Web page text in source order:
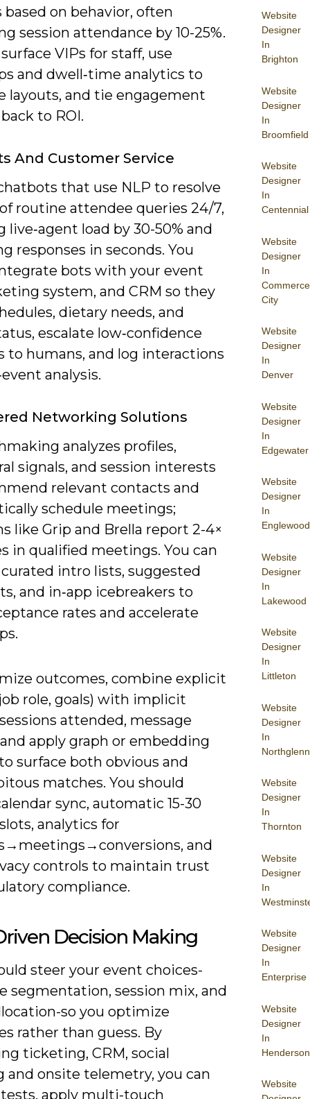
Website
Designer
In
Brighton
Website
Designer
In
Broomfield
Website
Designer
In
Centennial
Website
Designer
In
Commerce
City
Website
Designer
In
Denver
Website
Designer
In
Edgewater
Website
Designer
In
Englewood
Website
Designer
In
Lakewood
Website
Designer
In
Littleton
Website
Designer
In
Northglenn
Website
Designer
In
Thornton
Website
Designer
In
Website
Designer
In
Enterprise
Website
Designer
In
Henderson
Website
based on behavior, often
session attendance by 10-25%.
VIPs for staff, use
and dwell‑time analytics to
layouts, and tie engagement
to ROI.
And Customer Service
that use NLP to resolve
routine attendee queries 24/7,
live‑agent load by 30-50% and
responses in seconds. You
bots with your event
system, and CRM so they
dietary needs, and
escalate low‑confidence
to humans, and log interactions
analysis.
Networking Solutions
analyzes profiles,
signals, and session interests
relevant contacts and
schedule meetings;
like Grip and Brella report 2-4×
in qualified meetings. You can
intro lists, suggested
and in‑app icebreakers to
rates and accelerate
outcomes, combine explicit
role, goals) with implicit
attended, message
apply graph or embedding
surface both obvious and
matches. You should
sync, automatic 15-30
analytics for
and
controls to maintain trust
compliance.
Decision Making
steer your event choices-
segmentation, session mix, and
so you optimize
rather than guess. By
ticketing, CRM, social
and onsite telemetry, you can
apply multi-touch